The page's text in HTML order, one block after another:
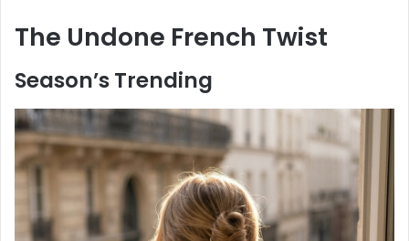
The Undone French Twist
Season’s Trending